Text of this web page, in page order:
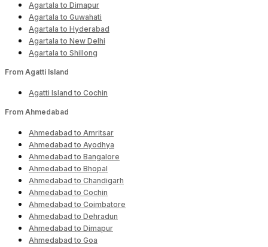
Agartala to Dimapur
Agartala to Guwahati
Agartala to Hyderabad
Agartala to New Delhi
Agartala to Shillong
From Agatti Island
Agatti Island to Cochin
From Ahmedabad
Ahmedabad to Amritsar
Ahmedabad to Ayodhya
Ahmedabad to Bangalore
Ahmedabad to Bhopal
Ahmedabad to Chandigarh
Ahmedabad to Cochin
Ahmedabad to Coimbatore
Ahmedabad to Dehradun
Ahmedabad to Dimapur
Ahmedabad to Goa